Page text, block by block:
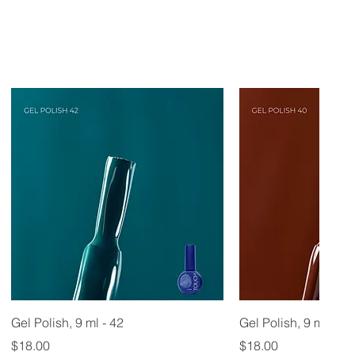
Gel Polish, 9 ml - 42
Price
$18.00
Gel Polish, 9 ml - 40
Price
$18.00